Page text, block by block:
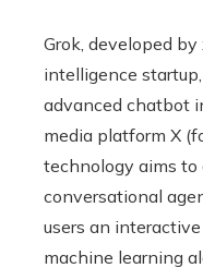
Grok, developed by
intelligence
advanced chatbot
media platform X
technology aims
conversational
users an
machine learning